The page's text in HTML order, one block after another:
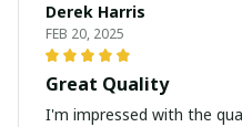
Derek Harris
FEB 20, 2025
Great Quality
I'm impressed with the